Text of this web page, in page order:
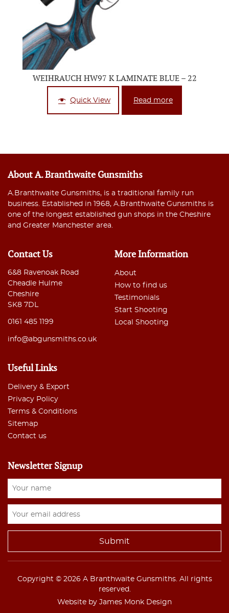
WEIHRAUCH HW97 K LAMINATE BLUE – 22
Quick View Read more
About A. Branthwaite Gunsmiths
A.Branthwaite Gunsmiths, is a traditional family run
business. Established in 1968, A.Branthwaite Gunsmiths is
one of the longest established gun shops in the Cheshire
and Greater Manchester area.
Contact Us
6&8 Ravenoak Road
Cheadle Hulme
Cheshire
SK8 7DL
0161 485 1199
info@abgunsmiths.co.uk
More Information
About
How to find us
Testimonials
Start Shooting
Local Shooting
Useful Links
Delivery & Export
Privacy Policy
Terms & Conditions
Sitemap
Contact us
Newsletter Signup
Copyright © 2026 A Branthwaite Gunsmiths. All rights
reserved.
Website by James Monk Design